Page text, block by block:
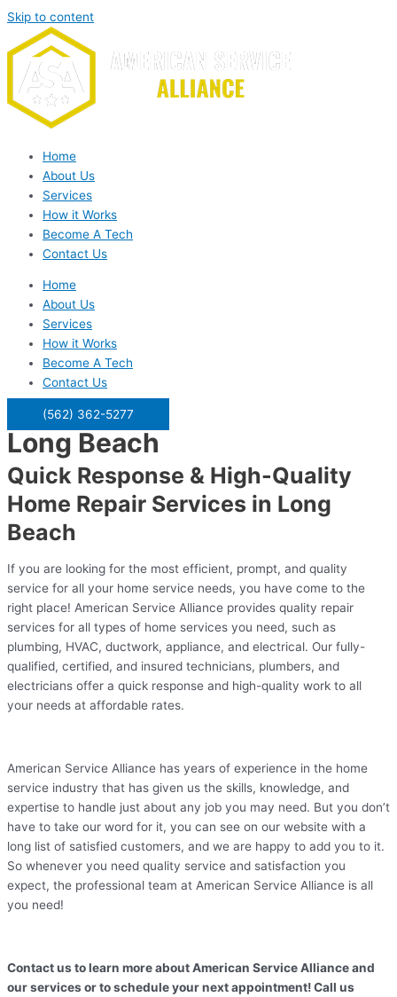
Skip to content
Home
About Us
Services
How it Works
Become A Tech
Contact Us
Home
About Us
Services
How it Works
Become A Tech
Contact Us
(562) 362-5277
Long Beach
Quick Response & High-Quality
Home Repair Services in Long
Beach
If you are looking for the most efficient, prompt, and quality
service for all your home service needs, you have come to the
right place! American Service Alliance provides quality repair
services for all types of home services you need, such as
plumbing, HVAC, ductwork, appliance, and electrical. Our fully-
qualified, certified, and insured technicians, plumbers, and
electricians offer a quick response and high-quality work to all
your needs at affordable rates.
American Service Alliance has years of experience in the home
service industry that has given us the skills, knowledge, and
expertise to handle just about any job you may need. But you don’t
have to take our word for it, you can see on our website with a
long list of satisfied customers, and we are happy to add you to it.
So whenever you need quality service and satisfaction you
expect, the professional team at American Service Alliance is all
you need!
Contact us to learn more about American Service Alliance and
our services or to schedule your next appointment! Call us